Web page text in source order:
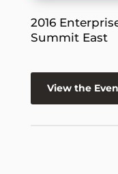
2016
Summit East
View the